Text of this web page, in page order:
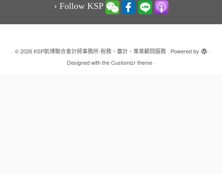
› Follow KSP
· © 2026 KSP凱博聯合會計師事務所-稅務、審計、專業顧問服務· Powered by
·
Designed with theCustomizr theme ·